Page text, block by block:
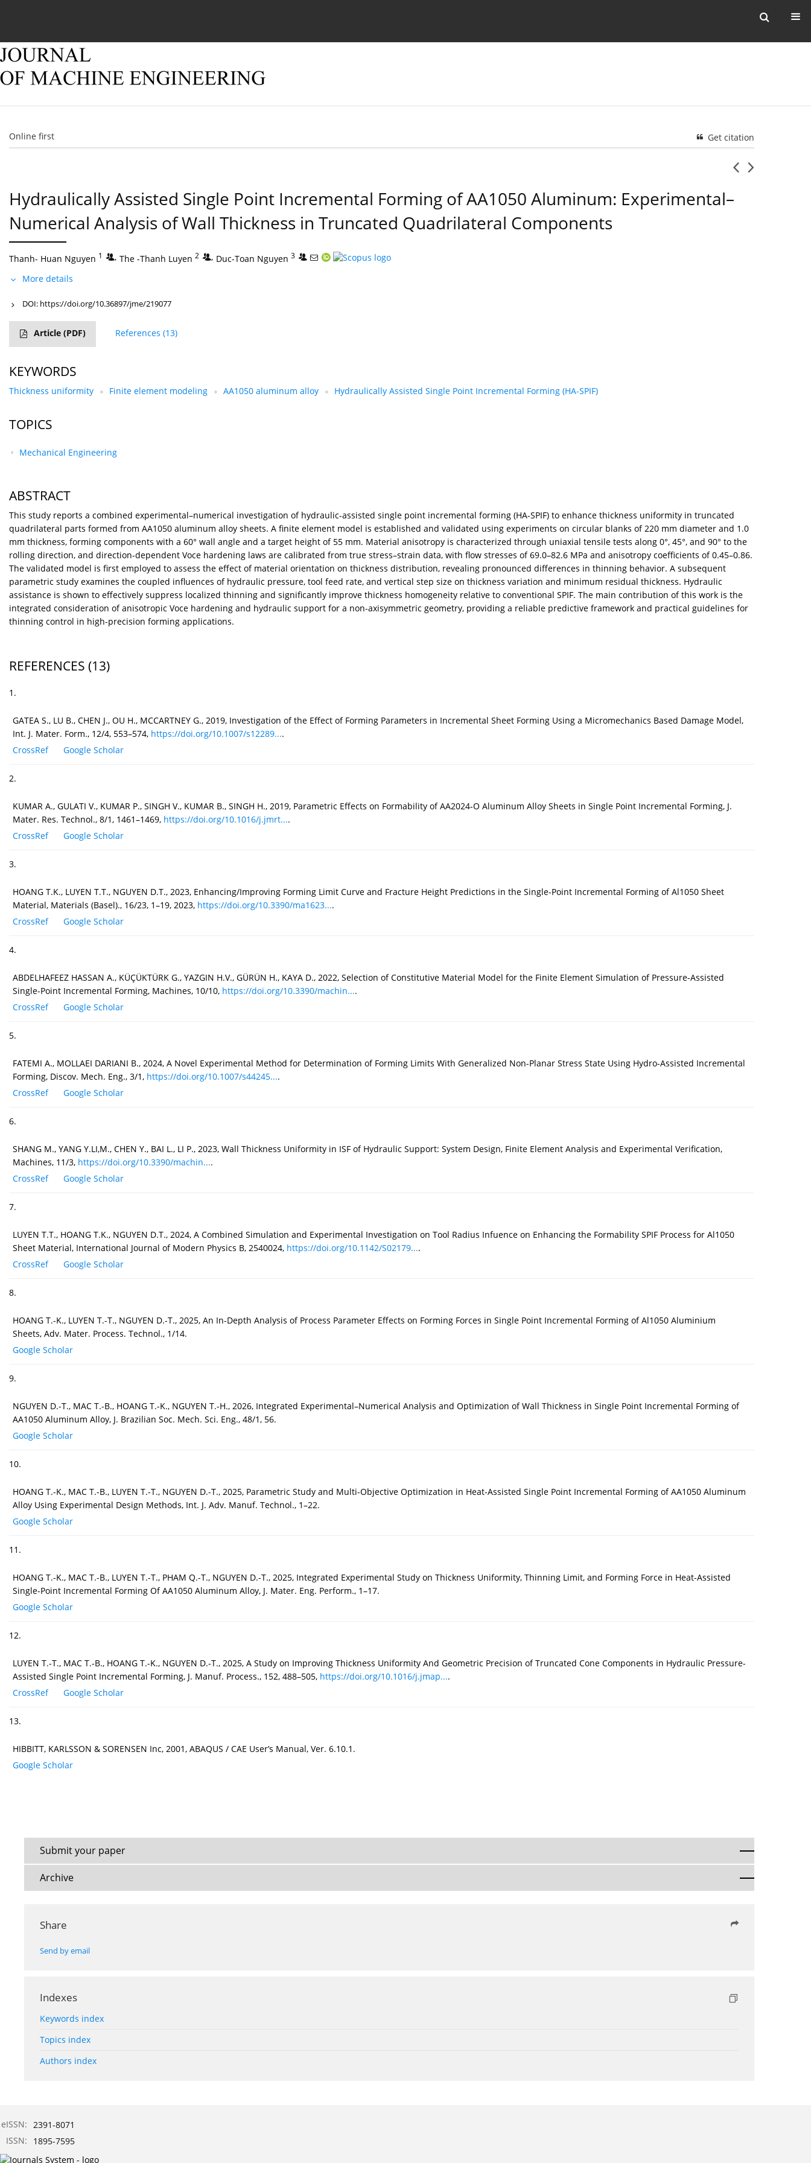
Online first Get citation
Hydraulically Assisted Single Point Incremental Forming of AA1050 Aluminum: Experimental–
Numerical Analysis of Wall Thickness in Truncated Quadrilateral Components
Thanh- Huan Nguyen 1 , The -Thanh Luyen 2 , Duc-Toan Nguyen 3
More details
DOI: https://doi.org/10.36897/jme/219077
Article (PDF) References (13)
KEYWORDS
Thickness uniformity Finite element modeling AA1050 aluminum alloy Hydraulically Assisted Single Point Incremental Forming (HA-SPIF)
TOPICS
Mechanical Engineering
ABSTRACT
This study reports a combined experimental–numerical investigation of hydraulic-assisted single point incremental forming (HA-SPIF) to enhance thickness uniformity in truncated
quadrilateral parts formed from AA1050 aluminum alloy sheets. A finite element model is established and validated using experiments on circular blanks of 220 mm diameter and 1.0
mm thickness, forming components with a 60° wall angle and a target height of 55 mm. Material anisotropy is characterized through uniaxial tensile tests along 0°, 45°, and 90° to the
rolling direction, and direction-dependent Voce hardening laws are calibrated from true stress–strain data, with flow stresses of 69.0–82.6 MPa and anisotropy coefficients of 0.45–0.86.
The validated model is first employed to assess the effect of material orientation on thickness distribution, revealing pronounced differences in thinning behavior. A subsequent
parametric study examines the coupled influences of hydraulic pressure, tool feed rate, and vertical step size on thickness variation and minimum residual thickness. Hydraulic
assistance is shown to effectively suppress localized thinning and significantly improve thickness homogeneity relative to conventional SPIF. The main contribution of this work is the
integrated consideration of anisotropic Voce hardening and hydraulic support for a non-axisymmetric geometry, providing a reliable predictive framework and practical guidelines for
thinning control in high-precision forming applications.
REFERENCES (13)
1.
GATEA S., LU B., CHEN J., OU H., MCCARTNEY G., 2019, Investigation of the Effect of Forming Parameters in Incremental Sheet Forming Using a Micromechanics Based Damage Model,
Int. J. Mater. Form., 12/4, 553–574, https://doi.org/10.1007/s12289....
CrossRef
Google Scholar
2.
KUMAR A., GULATI V., KUMAR P., SINGH V., KUMAR B., SINGH H., 2019, Parametric Effects on Formability of AA2024-O Aluminum Alloy Sheets in Single Point Incremental Forming, J.
Mater. Res. Technol., 8/1, 1461–1469, https://doi.org/10.1016/j.jmrt....
CrossRef
Google Scholar
3.
HOANG T.K., LUYEN T.T., NGUYEN D.T., 2023, Enhancing/Improving Forming Limit Curve and Fracture Height Predictions in the Single-Point Incremental Forming of Al1050 Sheet
Material, Materials (Basel)., 16/23, 1–19, 2023, https://doi.org/10.3390/ma1623....
CrossRef
Google Scholar
4.
ABDELHAFEEZ HASSAN A., KÜÇÜKTÜRK G., YAZGIN H.V., GÜRÜN H., KAYA D., 2022, Selection of Constitutive Material Model for the Finite Element Simulation of Pressure-Assisted
Single-Point Incremental Forming, Machines, 10/10, https://doi.org/10.3390/machin....
CrossRef
Google Scholar
5.
FATEMI A., MOLLAEI DARIANI B., 2024, A Novel Experimental Method for Determination of Forming Limits With Generalized Non-Planar Stress State Using Hydro-Assisted Incremental
Forming, Discov. Mech. Eng., 3/1, https://doi.org/10.1007/s44245....
CrossRef
Google Scholar
6.
SHANG M., YANG Y.LI,M., CHEN Y., BAI L., LI P., 2023, Wall Thickness Uniformity in ISF of Hydraulic Support: System Design, Finite Element Analysis and Experimental Verification,
Machines, 11/3, https://doi.org/10.3390/machin....
CrossRef
Google Scholar
7.
LUYEN T.T., HOANG T.K., NGUYEN D.T., 2024, A Combined Simulation and Experimental Investigation on Tool Radius Infuence on Enhancing the Formability SPIF Process for Al1050
Sheet Material, International Journal of Modern Physics B, 2540024, https://doi.org/10.1142/S02179....
CrossRef
Google Scholar
8.
HOANG T.-K., LUYEN T.-T., NGUYEN D.-T., 2025, An In-Depth Analysis of Process Parameter Effects on Forming Forces in Single Point Incremental Forming of Al1050 Aluminium
Sheets, Adv. Mater. Process. Technol., 1/14.
Google Scholar
9.
NGUYEN D.-T., MAC T.-B., HOANG T.-K., NGUYEN T.-H., 2026, Integrated Experimental–Numerical Analysis and Optimization of Wall Thickness in Single Point Incremental Forming of
AA1050 Aluminum Alloy, J. Brazilian Soc. Mech. Sci. Eng., 48/1, 56.
Google Scholar
10.
HOANG T.-K., MAC T.-B., LUYEN T.-T., NGUYEN D.-T., 2025, Parametric Study and Multi-Objective Optimization in Heat-Assisted Single Point Incremental Forming of AA1050 Aluminum
Alloy Using Experimental Design Methods, Int. J. Adv. Manuf. Technol., 1–22.
Google Scholar
11.
HOANG T.-K., MAC T.-B., LUYEN T.-T., PHAM Q.-T., NGUYEN D.-T., 2025, Integrated Experimental Study on Thickness Uniformity, Thinning Limit, and Forming Force in Heat-Assisted
Single-Point Incremental Forming Of AA1050 Aluminum Alloy, J. Mater. Eng. Perform., 1–17.
Google Scholar
12.
LUYEN T.-T., MAC T.-B., HOANG T.-K., NGUYEN D.-T., 2025, A Study on Improving Thickness Uniformity And Geometric Precision of Truncated Cone Components in Hydraulic Pressure-
Assisted Single Point Incremental Forming, J. Manuf. Process., 152, 488–505, https://doi.org/10.1016/j.jmap....
CrossRef
Google Scholar
13.
HIBBITT, KARLSSON & SORENSEN Inc, 2001, ABAQUS / CAE User’s Manual, Ver. 6.10.1.
Google Scholar
Submit your paper
Archive
Share
Send by email
Indexes
Keywords index
Topics index
Authors index
eISSN: 2391-8071
ISSN:
1895-7595